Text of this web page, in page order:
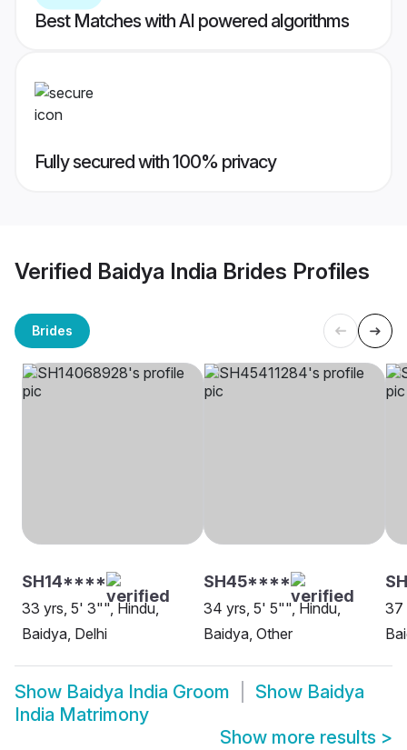
Best Matches with AI powered algorithms
Fully secured with 100% privacy
Verified Baidya India Brides Profiles
Brides
SH14****
33 yrs, 5' 3"", Hindu,
Baidya, Delhi
SH45****
34 yrs, 5' 5"", Hindu,
Baidya, Other
37
Show Baidya India Groom Show Baidya
India Matrimony
Show more results >